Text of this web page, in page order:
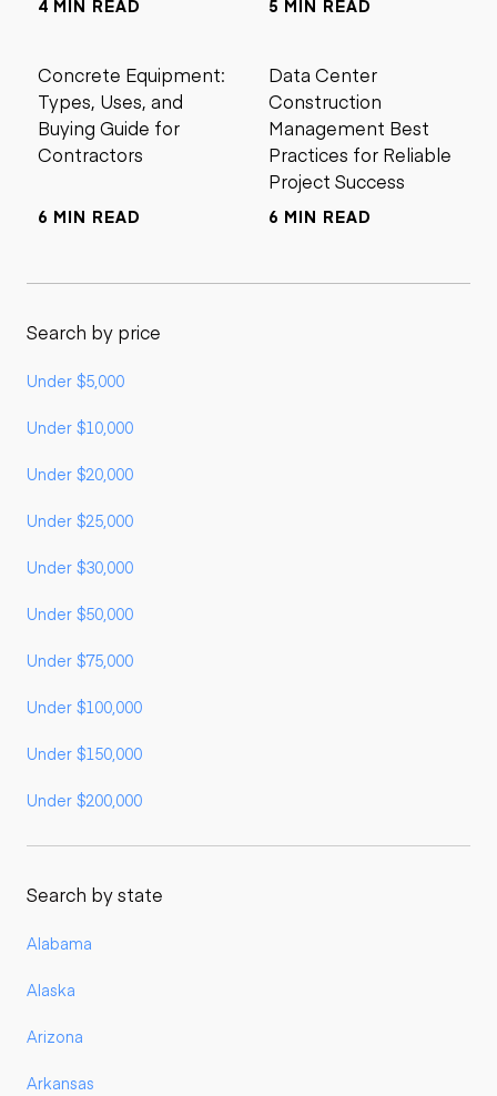
4 MIN READ 5 MIN READ
Concrete Equipment:
Types, Uses, and
Buying Guide for
Contractors
6 MIN READ
Data Center
Construction
Management Best
Practices for Reliable
Project Success
6 MIN READ
Search by price
Under $5,000
Under $10,000
Under $20,000
Under $25,000
Under $30,000
Under $50,000
Under $75,000
Under $100,000
Under $150,000
Under $200,000
Search by state
Alabama
Alaska
Arizona
Arkansas